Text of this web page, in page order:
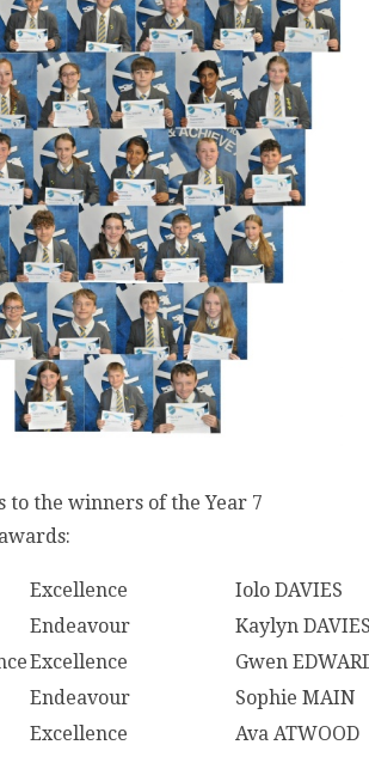
to the winners of the Year 7
Excellence
Iolo DAVIES
Endeavour
Kaylyn
Excellence
Gwen
Endeavour
Sophie MAIN
Excellence
Ava ATWOOD